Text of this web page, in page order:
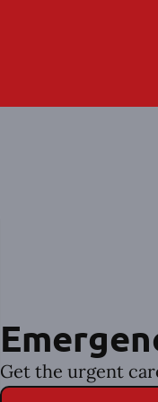
Get the urgent